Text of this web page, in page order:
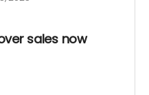
sales now